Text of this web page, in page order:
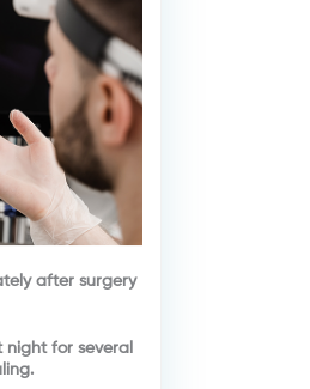
after surgery
for several